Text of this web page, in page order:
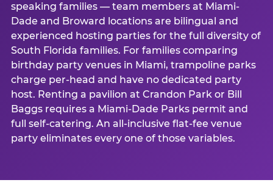
speaking families — team members at Miami-
Dade and Broward locations are bilingual and
experienced hosting parties for the full diversity of
South Florida families. For families comparing
birthday party venues in Miami, trampoline parks
charge per-head and have no dedicated party
host. Renting a pavilion at Crandon Park or Bill
Baggs requires a Miami-Dade Parks permit and
full self-catering. An all-inclusive flat-fee venue
party eliminates every one of those variables.